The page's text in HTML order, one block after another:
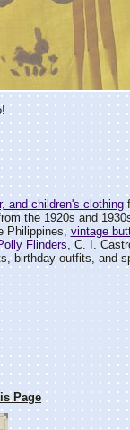
and children's clothing
the 1920s and
Philippines, vintage
Flinders, C. I.
birthday outfits, and
Page